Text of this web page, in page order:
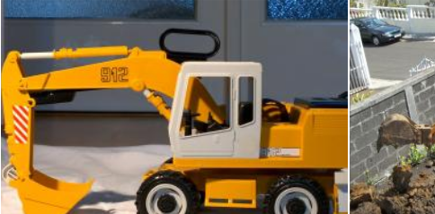
Yellow excavator
Tomas Adomaitis JOMADAR LECKRAJSING